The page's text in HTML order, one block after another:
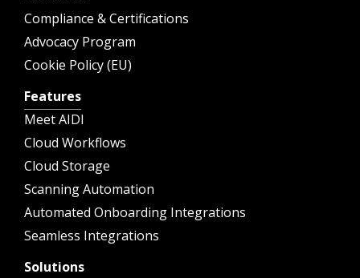
Compliance & Certifications
Advocacy Program
Cookie Policy (EU)
Features
Meet AIDI
Cloud Workflows
Cloud Storage
Scanning Automation
Automated Onboarding Integrations
Seamless Integrations
Solutions